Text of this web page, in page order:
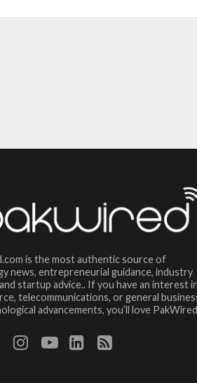
is the most authentic source of
news, entrepreneurial guidance, industry
startup advice.. If you have an interest in
telecommunications, or general
advancements, you’ll love